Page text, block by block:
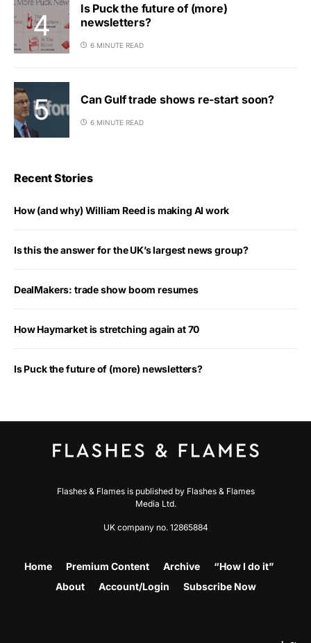
Is Puck the future of (more)
newsletters?
6 MINUTE READ
Can Gulf trade shows re-start soon?
6 MINUTE READ
Recent Stories
How (and why) William Reed is making AI work
Is this the answer for the UK’s largest news group?
DealMakers: trade show boom resumes
How Haymarket is stretching again at 70
Is Puck the future of (more) newsletters?
Flashes & Flames is published by Flashes & Flames
Media Ltd.
UK company no. 12865884
Home Premium Content Archive
“How I do it”
About
Account/Login Subscribe Now